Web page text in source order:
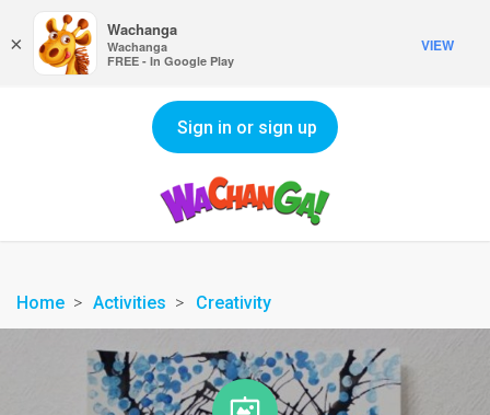
Sign in or sign up
Home Activities Creativity
×
Wachanga
Wachanga
FREE - In Google Play
VIEW